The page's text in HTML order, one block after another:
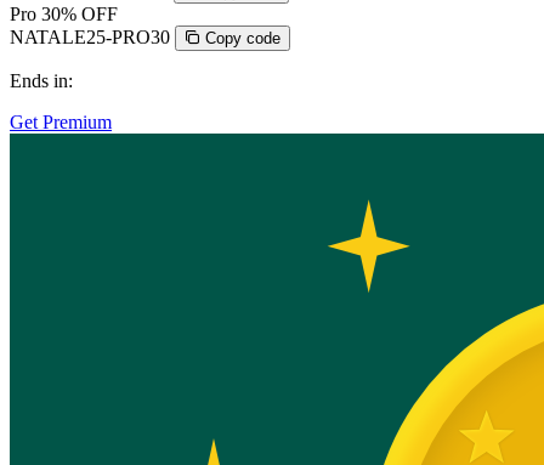
Pro 30% OFF
NATALE25-PRO30
Copy code
Ends in:
Get Premium